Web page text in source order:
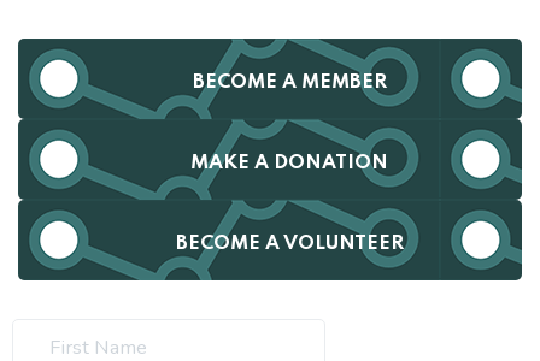
BECOME A MEMBER
MAKE A DONATION
BECOME A VOLUNTEER